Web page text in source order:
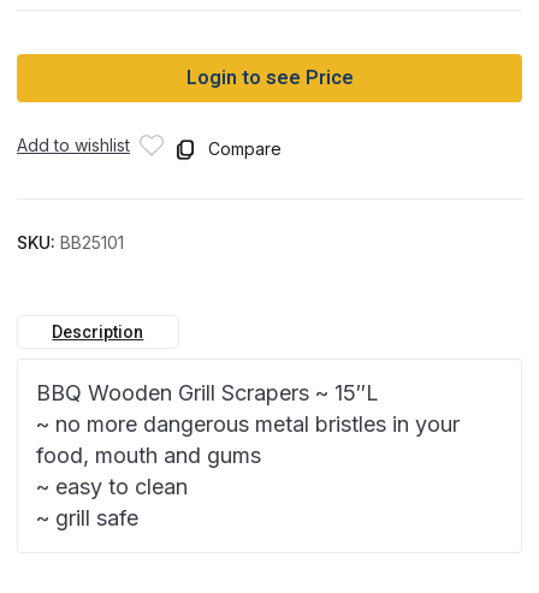
Login to see Price
Add to wishlist Compare
SKU: BB25101
Description
BBQ Wooden Grill Scrapers ~ 15″L
~ no more dangerous metal bristles in your
food, mouth and gums
~ easy to clean
~ grill safe